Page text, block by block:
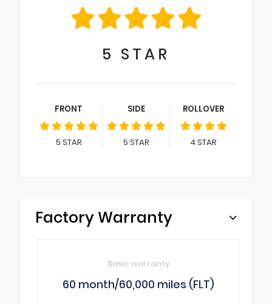
5 STAR
FRONT
5 STAR
SIDE
5 STAR
ROLLOVER
4 STAR
Factory Warranty
Basic warranty
60 month/60,000 miles (FLT)